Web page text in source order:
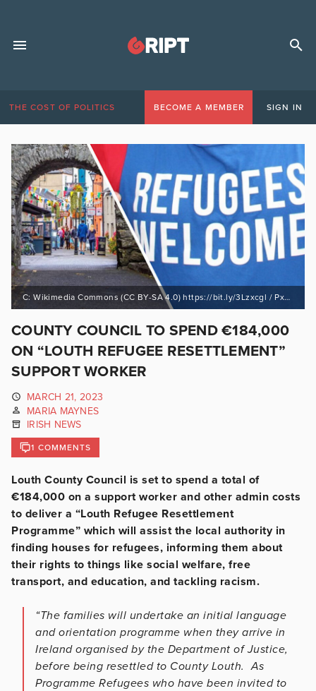
THE COST OF POLITICS BECOME A MEMBER SIGN IN
C: Wikimedia Commons (CC BY-SA 4.0) https://bit.ly/3Lzxcgl / PxHere
COUNTY COUNCIL TO SPEND €184,000
ON “LOUTH REFUGEE RESETTLEMENT”
SUPPORT WORKER
MARCH 21, 2023
MARIA MAYNES
IRISH NEWS
1 COMMENTS
Louth County Council is set to spend a total of
€184,000 on a support worker and other admin costs
to deliver a “Louth Refugee Resettlement
Programme” which will assist the local authority in
finding houses for refugees, informing them about
their rights to things like social welfare, free
transport, and education, and tackling racism.
“The families will undertake an initial language
and orientation programme when they arrive in
Ireland organised by the Department of Justice,
before being resettled to County Louth. As
Programme Refugees who have been invited to